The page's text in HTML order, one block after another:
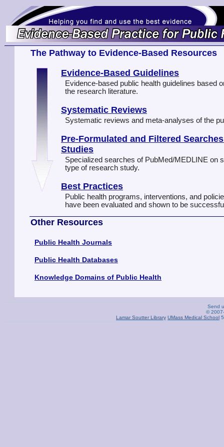
The Pathway to Evidence-Based Resources
Evidence-Based Guidelines
Evidence-based public health guidelines based
the research literature.
Systematic Reviews
Systematic reviews and meta-analyses of the
Pre-Formulated and Filtered
Studies
Specialized searches of PubMed/MEDLINE on
type of research study.
Best Practices
Public health programs, interventions, and
have been evaluated and shown to be
Other Resources
Public Health Journals
Public Health Databases
Knowledge Domains of Public Health
Send
©
Lamar Soutter Library UMass Medical School